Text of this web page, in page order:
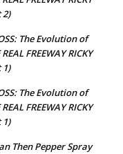
2)
The Evolution of
FREEWAY RICKY
1)
The Evolution of
FREEWAY RICKY
1)
Then Pepper Spray